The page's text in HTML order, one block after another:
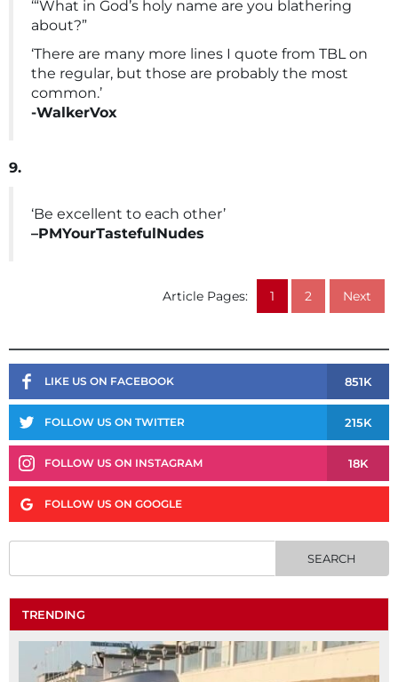
‘“What in God’s holy name are you blathering
about?”
‘There are many more lines I quote from TBL on
the regular, but those are probably the most
common.’
-WalkerVox
9.
‘Be excellent to each other’
–PMYourTastefulNudes
Article Pages: 1 2 Next
LIKE US ON FACEBOOK 851K
FOLLOW US ON TWITTER 215K
FOLLOW US ON INSTAGRAM 18K
FOLLOW US ON GOOGLE
TRENDING